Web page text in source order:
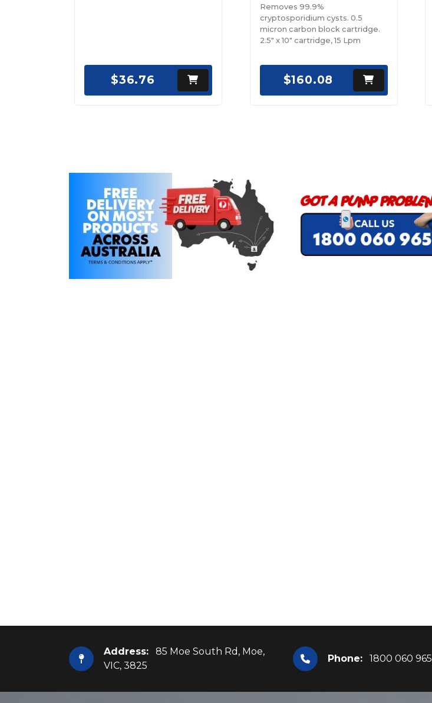
$36.76
Removes 99.9%
cryptosporidium cysts. 0.5
micron carbon block cartridge.
2.5" x 10" cartridge, 15 Lpm
$160.08
Address:
85 Moe South Rd, Moe,
VIC, 3825
Phone: 1800 060 965